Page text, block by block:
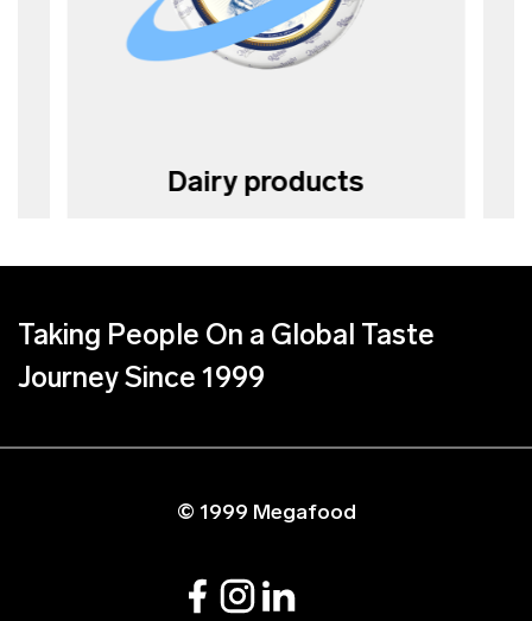
Dairy products
Taking People On a Global Taste
Journey Since 1999
© 1999 Megafood